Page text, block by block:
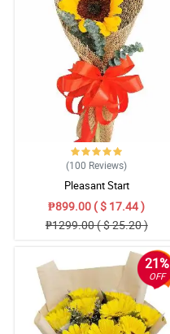
(100 Reviews)
Pleasant Start
₱899.00 ( $ 17.44 )
₱1299.00 ( $ 25.20 )
21%
OFF